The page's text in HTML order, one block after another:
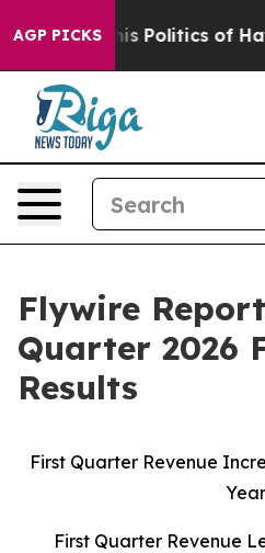
AGP PICKSof Hatred” The
Flywire
Quarter 2026
Results
First Quarter Revenue
Year
First Quarter Revenue